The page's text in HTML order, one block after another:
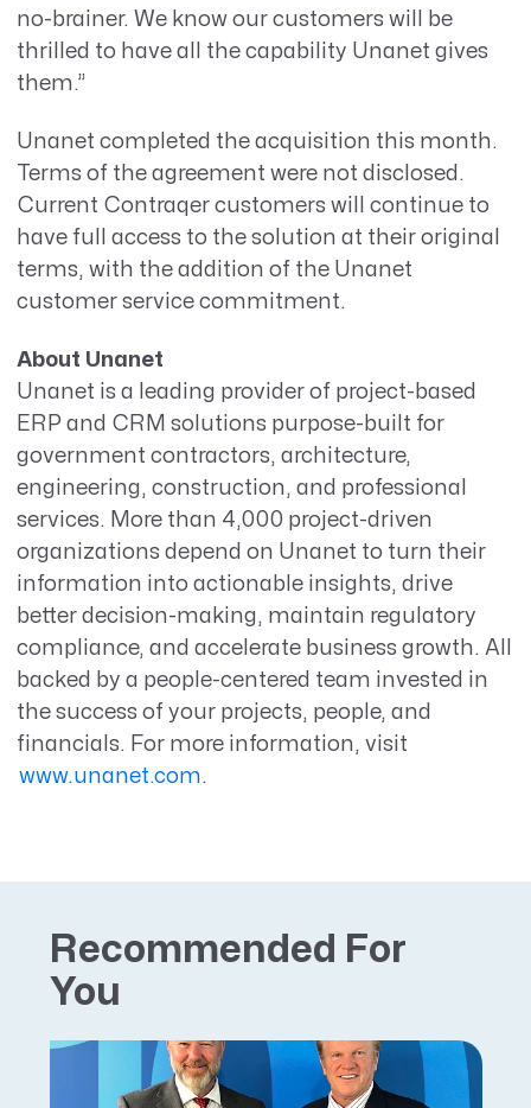
no-brainer. We know our customers will be
thrilled to have all the capability Unanet gives
them.”
Unanet completed the acquisition this month.
Terms of the agreement were not disclosed.
Current Contraqer customers will continue to
have full access to the solution at their original
terms, with the addition of the Unanet
customer service commitment.
About Unanet
Unanet is a leading provider of project-based
ERP and CRM solutions purpose-built for
government contractors, architecture,
engineering, construction, and professional
services. More than 4,000 project-driven
organizations depend on Unanet to turn their
information into actionable insights, drive
better decision-making, maintain regulatory
compliance, and accelerate business growth. All
backed by a people-centered team invested in
the success of your projects, people, and
financials. For more information, visit
www.unanet.com.
Recommended For
You